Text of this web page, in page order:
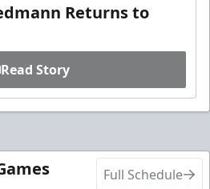
Returns to
Read Story
Full Schedule